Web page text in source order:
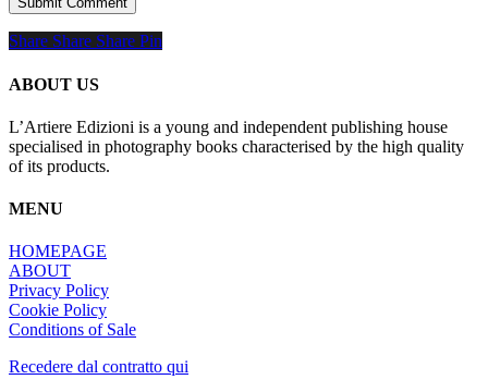
Share
Share Share Share Pin
ABOUT US
L’Artiere Edizioni is a young and independent publishing house
specialised in photography books characterised by the high quality
of its products.
MENU
HOMEPAGE
ABOUT
Privacy Policy
Cookie Policy
Conditions of Sale
Recedere dal contratto qui